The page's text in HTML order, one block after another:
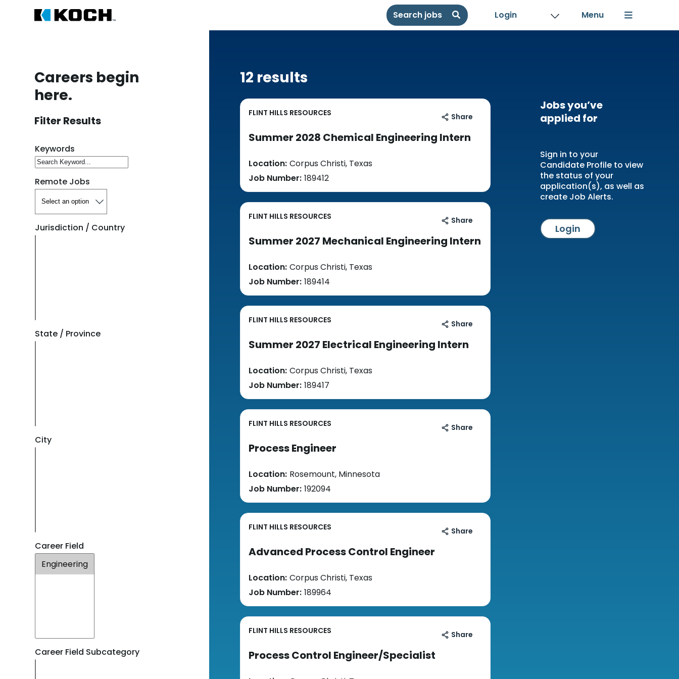
Search jobs Login
Careers begin
here.
Filter Results
Search for open positions
Keywords
Remote Jobs
Jurisdiction / Country
State / Province
City
Career Field
Career Field Subcategory
12 results
FLINT HILLS RESOURCES Share
Summer 2028 Chemical Engineering Intern
Location: Corpus Christi, Texas
Job Number: 189412
FLINT HILLS RESOURCES Share
Summer 2027 Mechanical Engineering Intern
Location: Corpus Christi, Texas
Job Number: 189414
FLINT HILLS RESOURCES Share
Summer 2027 Electrical Engineering Intern
Location: Corpus Christi, Texas
Job Number: 189417
FLINT HILLS RESOURCES Share
Process Engineer
Location: Rosemount, Minnesota
Job Number: 192094
FLINT HILLS RESOURCES Share
Advanced Process Control Engineer
Location: Corpus Christi, Texas
Job Number: 189964
FLINT HILLS RESOURCES Share
Process Control Engineer/Specialist
Jobs you’ve
applied for
Sign in to your
Candidate Profile to view
the status of your
application(s), as well as
create Job Alerts.
Login